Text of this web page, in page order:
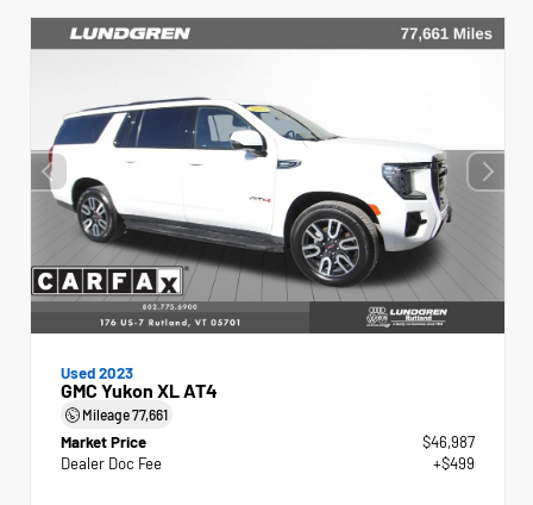
Used 2023
GMC Yukon XL AT4
Mileage77,661
Market Price
$46,987
Dealer Doc Fee
+$499